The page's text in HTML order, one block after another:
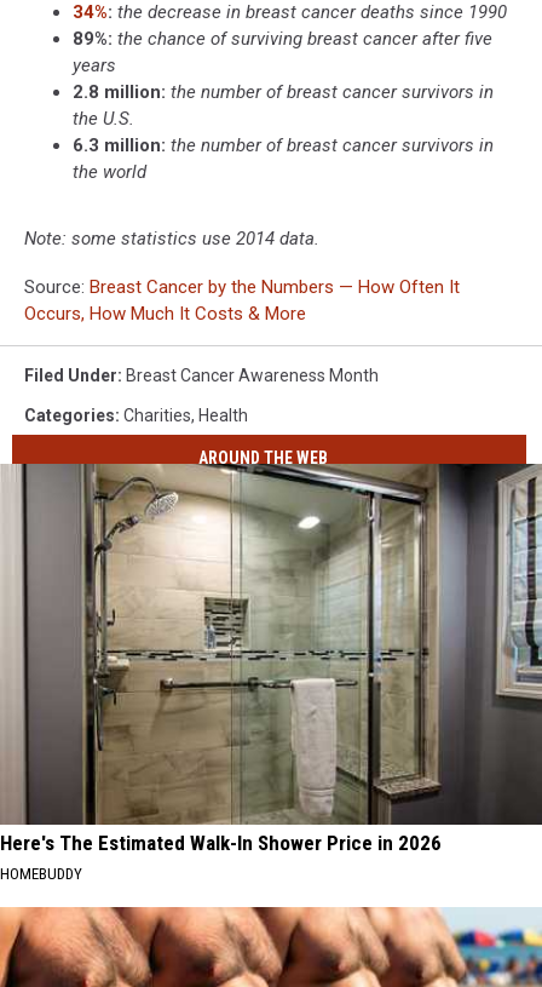
34%: the decrease in breast cancer deaths since 1990
89%: the chance of surviving breast cancer after five
years
2.8 million: the number of breast cancer survivors in
the U.S.
6.3 million: the number of breast cancer survivors in
the world
Note: some statistics use 2014 data.
Source: Breast Cancer by the Numbers — How Often It
Occurs, How Much It Costs & More
Filed Under: Breast Cancer Awareness Month
Categories: Charities, Health
AROUND THE WEB
Here's The Estimated Walk-In Shower Price in 2026
HOMEBUDDY